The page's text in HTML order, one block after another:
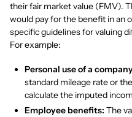
their fair market value (FMV).
would pay for the benefit in an
specific guidelines for valuing
For example:
Personal use of a
standard mileage rate or
calculate the imputed
Employee benefits: The